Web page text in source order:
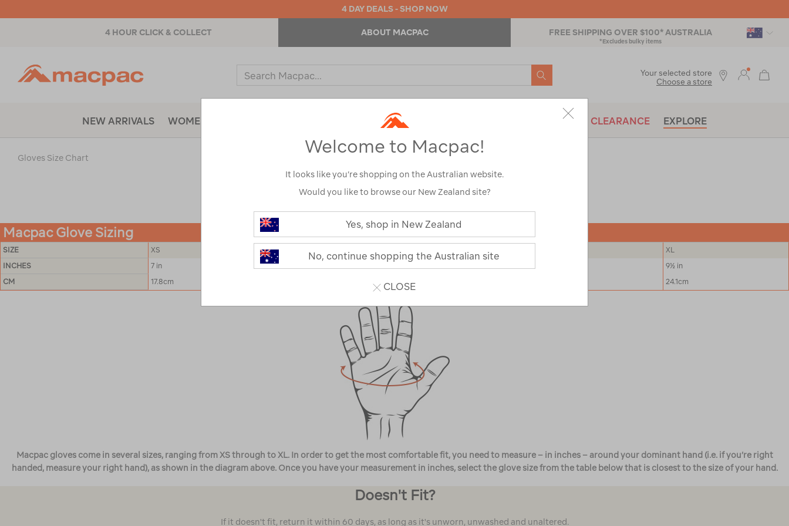
4 DAY DEALS - SHOP NOW
4 HOUR CLICK & COLLECT ABOUT MACPAC FREE SHIPPING OVER $100* AUSTRALIA
*Excludes bulky items
Search
Catalog
SEARCH
NEW ARRIVALS WOMENS OUTDOOR EQUIPMENT BRANDS CLEARANCE EXPLORE
Your selected store
Choose a store
Gloves Size Chart
Macpac Glove Sizing
SIZE XS S XL
INCHES 7 in 8 in 9½ in
CM 17.8cm 21.6cm 24.1cm
Macpac gloves come in several sizes, ranging from XS through to XL. In order to get the most comfortable fit, you need to measure – in inches – around your dominant hand (i.e. if you’re right
handed, measure your right hand), as shown in the diagram above. Once you have your measurement in inches, select the glove size from the table below that is closest to the size of your hand.
Doesn't Fit?
If it doesn't fit, return it within 60 days, as long as it's unworn, unwashed and unaltered.
Welcome to Macpac!
It looks like you’re shopping on the Australian website.
Would you like to browse our New Zealand site?
Yes, shop in New Zealand
No, continue shopping the Australian site
CLOSE